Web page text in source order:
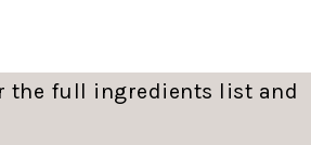
the full ingredients list and